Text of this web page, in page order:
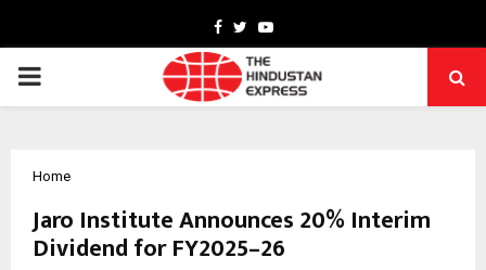
Facebook
TwitterYoutube
PRIMARY
Home
Jaro Institute Announces 20% Interim
Dividend for FY2025–26